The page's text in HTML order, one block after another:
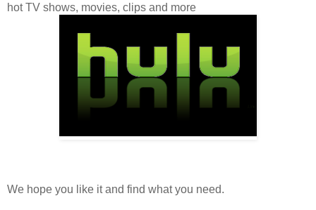
hot TV shows, movies, clips and more
We hope you like it and find what you need.